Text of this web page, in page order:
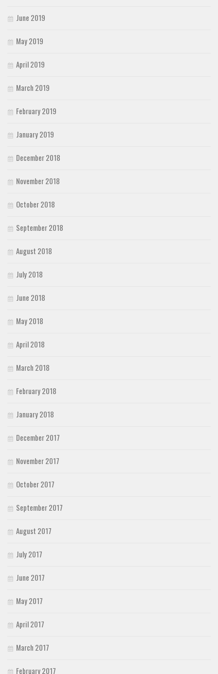
June 2019
May 2019
April 2019
March 2019
February 2019
January 2019
December 2018
November 2018
October 2018
September 2018
August 2018
July 2018
June 2018
May 2018
April 2018
March 2018
February 2018
January 2018
December 2017
November 2017
October 2017
September 2017
August 2017
July 2017
June 2017
May 2017
April 2017
March 2017
February 2017